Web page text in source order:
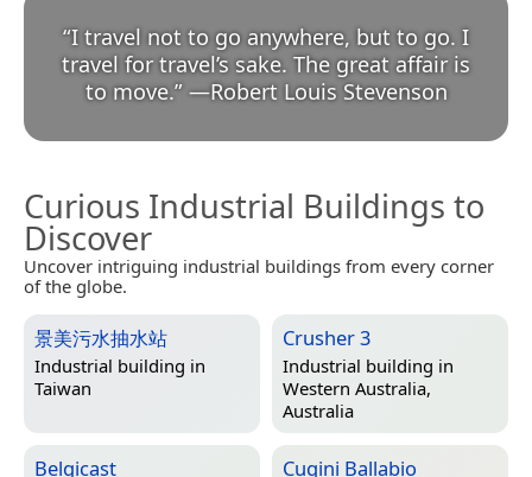
“I travel not to go anywhere, but to go. I
travel for travel’s sake. The great affair is
to move.” —Robert Louis Stevenson
Curious Industrial Buildings to
Discover
Uncover intriguing industrial buildings from every corner
of the globe.
景美污水抽水站
Industrial building in
Taiwan
Crusher 3
Industrial building in
Western Australia,
Australia
Belgicast Cugini Ballabio